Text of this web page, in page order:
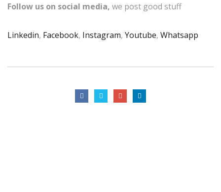
Follow us on social media, we post good stuff
Linkedin, Facebook, Instagram, Youtube, Whatsapp